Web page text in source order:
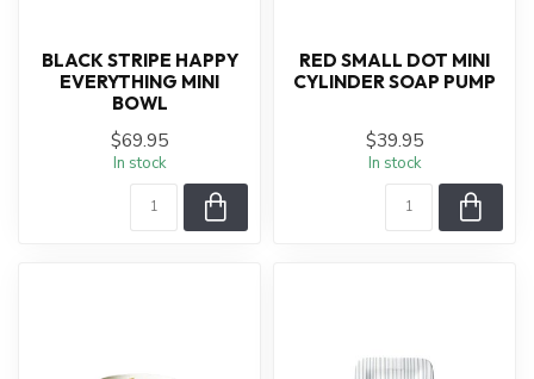
BLACK STRIPE HAPPY
EVERYTHING MINI
BOWL
$69.95
In stock
RED SMALL DOT MINI
CYLINDER SOAP PUMP
$39.95
In stock